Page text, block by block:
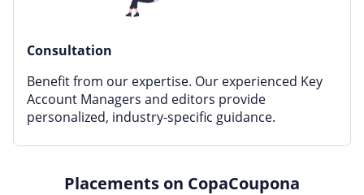
Consultation
Benefit from our expertise. Our experienced Key
Account Managers and editors provide
personalized, industry-specific guidance.
Placements on CopaCoupona